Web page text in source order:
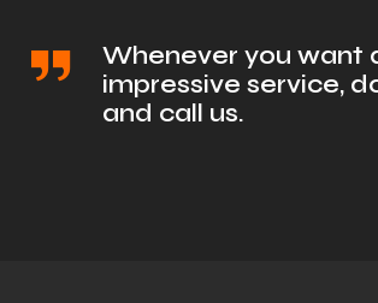
Whenever you want
impressive service,
and call us.